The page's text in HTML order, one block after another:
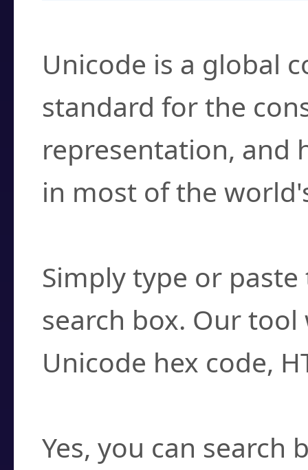
Unicode is a global
standard for the
representation, and
in most of the
Simply type or
search box. Our
Unicode hex code,
Yes, you can search